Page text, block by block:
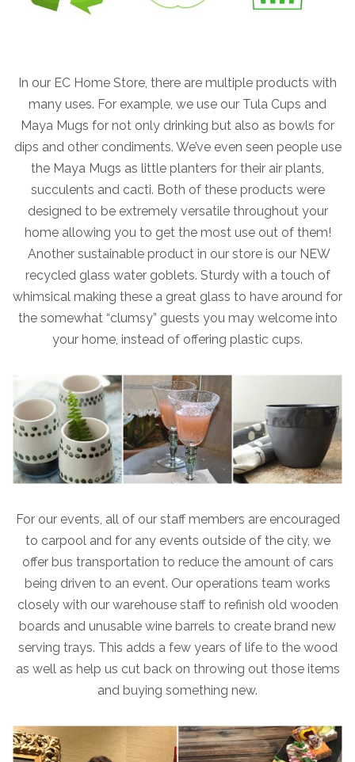
In our EC Home Store, there are multiple products with
many uses. For example, we use our Tula Cups and
Maya Mugs for not only drinking but also as bowls for
dips and other condiments. We’ve even seen people use
the Maya Mugs as little planters for their air plants,
succulents and cacti. Both of these products were
designed to be extremely versatile throughout your
home allowing you to get the most use out of them!
Another sustainable product in our store is our NEW
recycled glass water goblets. Sturdy with a touch of
whimsical making these a great glass to have around for
the somewhat “clumsy” guests you may welcome into
your home, instead of offering plastic cups.
For our events, all of our staff members are encouraged
to carpool and for any events outside of the city, we
offer bus transportation to reduce the amount of cars
being driven to an event. Our operations team works
closely with our warehouse staff to refinish old wooden
boards and unusable wine barrels to create brand new
serving trays. This adds a few years of life to the wood
as well as help us cut back on throwing out those items
and buying something new.